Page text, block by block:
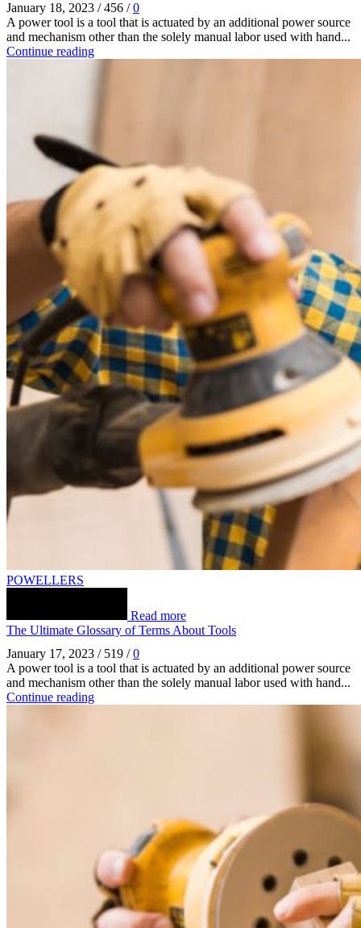
January 18, 2023 / 456 / 0
A power tool is a tool that is actuated by an additional power source
and mechanism other than the solely manual labor used with hand...
Continue reading
POWELLERS
Read more
The Ultimate Glossary of Terms About Tools
January 17, 2023 / 519 / 0
A power tool is a tool that is actuated by an additional power source
and mechanism other than the solely manual labor used with hand...
Continue reading